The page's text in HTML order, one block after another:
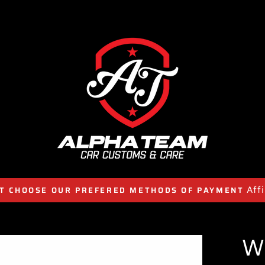
CHOOSE OUR PREFERED METHODS OF PAYMENT